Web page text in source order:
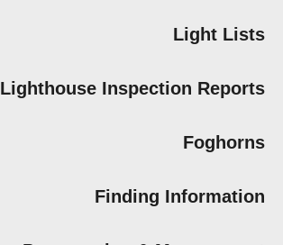
Light Lists
Lighthouse Inspection Reports
Foghorns
Finding Information